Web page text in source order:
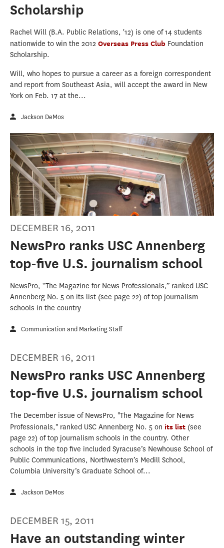
Scholarship
Rachel Will (B.A. Public Relations, '12) is one of 14 students
nationwide to win the 2012 Overseas Press Club Foundation
Scholarship.
Will, who hopes to pursue a career as a foreign correspondent
and report from Southeast Asia, will accept the award in New
York on Feb. 17 at the...
Jackson DeMos
DECEMBER 16, 2011
NewsPro ranks USC Annenberg
top-five U.S. journalism school
NewsPro, “The Magazine for News Professionals,” ranked USC
Annenberg No. 5 on its list (see page 22) of top journalism
schools in the country
Communication and Marketing Staff
DECEMBER 16, 2011
NewsPro ranks USC Annenberg
top-five U.S. journalism school
The December issue of NewsPro, "The Magazine for News
Professionals," ranked USC Annenberg No. 5 on its list (see
page 22) of top journalism schools in the country. Other
schools in the top five included Syracuse’s Newhouse School of
Public Communications, Northwestern’s Medill School,
Columbia University’s Graduate School of...
Jackson DeMos
DECEMBER 15, 2011
Have an outstanding winter